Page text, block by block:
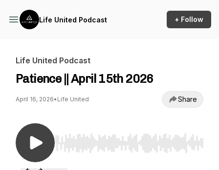
Life United Podcast + Follow
Life United Podcast
Patience || April 15th 2026
April 16, 2026• Life United Share
Use Left/Right to seek, Home/End to jump to